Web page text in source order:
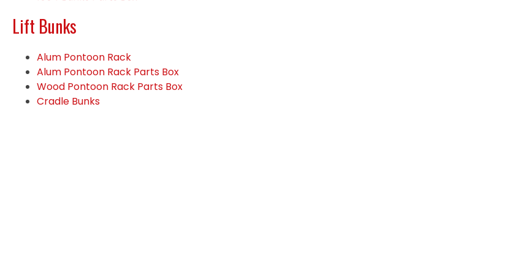
Lift Bunks
Alum Pontoon Rack
Alum Pontoon Rack Parts Box
Wood Pontoon Rack Parts Box
Cradle Bunks